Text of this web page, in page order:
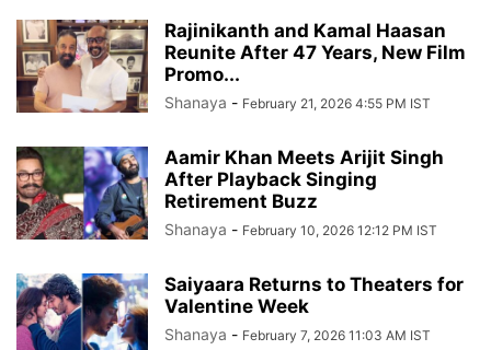
Rajinikanth and Kamal Haasan
Reunite After 47 Years, New Film
Promo...
Shanaya - February 21, 2026 4:55 PM IST
Aamir Khan Meets Arijit Singh
After Playback Singing
Retirement Buzz
Shanaya - February 10, 2026 12:12 PM IST
Saiyaara Returns to Theaters for
Valentine Week
Shanaya - February 7, 2026 11:03 AM IST